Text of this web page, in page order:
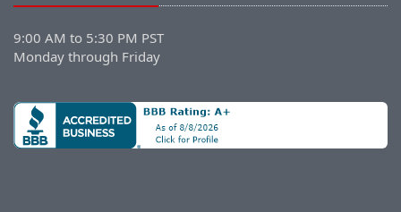
9:00 AM to 5:30 PM PST
Monday through Friday